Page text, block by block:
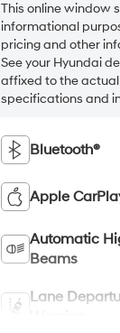
This online window
informational
pricing and other
See your Hyundai
affixed to the
specifications and
Bluetooth®
Apple
Automatic
Beams
Lane